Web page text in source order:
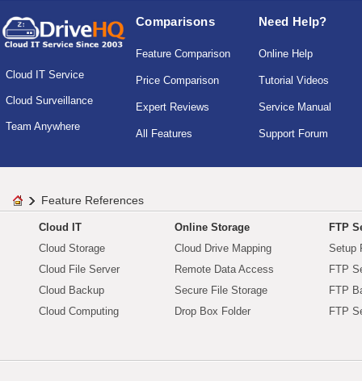
Cloud IT Service
Cloud Surveillance
Team Anywhere
Comparisons
Feature Comparison
Price Comparison
Expert Reviews
All Features
Need Help?
Online Help
Tutorial Videos
Service Manual
Support Forum
Feature References
Cloud IT
Cloud Storage
Cloud File Server
Cloud Backup
Cloud Computing
Online Storage
Cloud Drive Mapping
Remote Data Access
Secure File Storage
Drop Box Folder
FTP
Setup
FTP
FTP
FTP